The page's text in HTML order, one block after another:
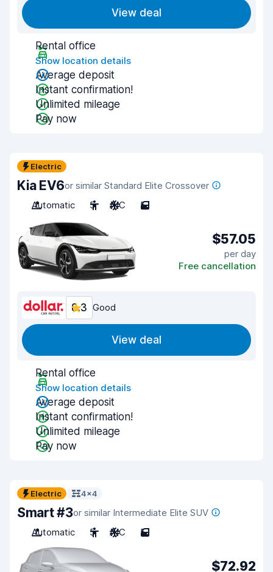
View deal
Rental office
Show location details
Average deposit
Instant confirmation!
Unlimited mileage
Pay now
Electric
Kia EV6or similar Standard Elite Crossover
Automatic
5 A/C 5
$57.05
per day
Free cancellation
8.3 Good
View deal
Rental office
Show location details
Average deposit
Instant confirmation!
Unlimited mileage
Pay now
Electric 4x4
Smart #3or similar Intermediate Elite SUV
Automatic
5 A/C 5
$72.92